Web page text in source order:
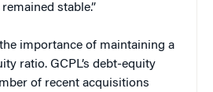
stable.”
importance of maintaining a
ratio. GCPL’s debt-equity
of recent acquisitions